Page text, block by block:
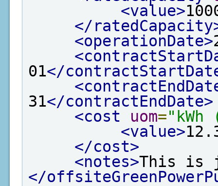
<value>
</
<operationDate>
01</
31</contractEndDate>
<cost
uom=
<value>
</cost>
<notes>This is
</